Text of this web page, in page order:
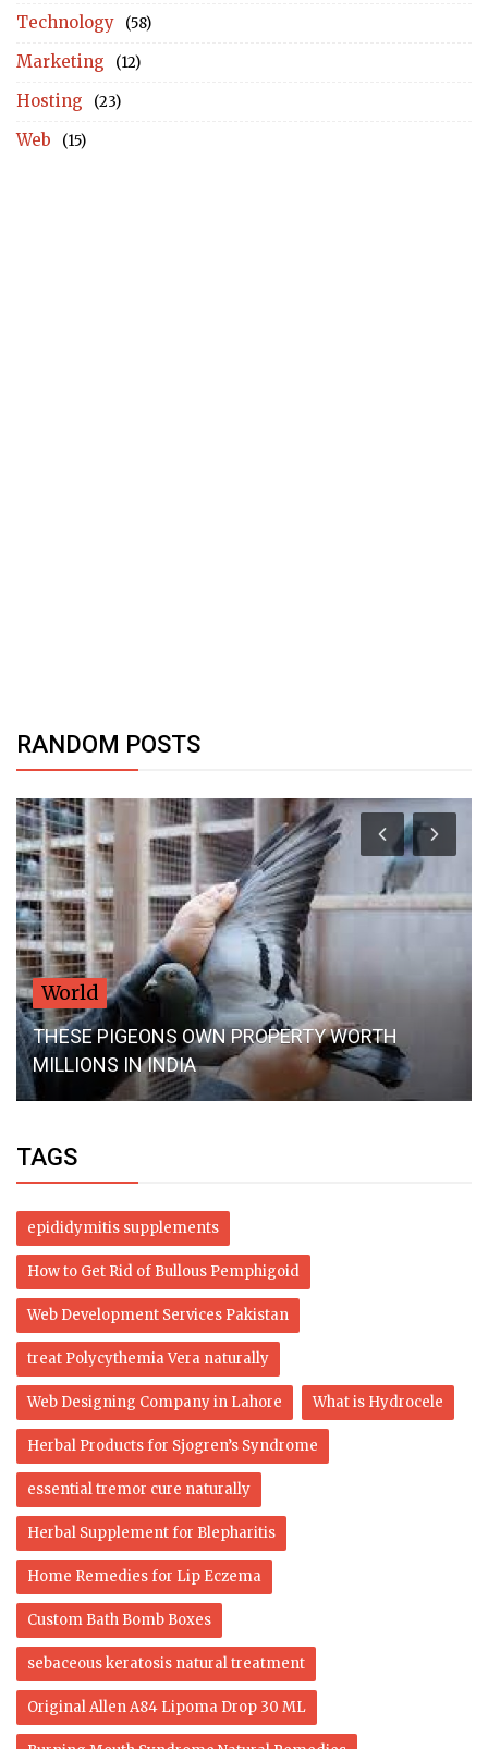
Technology (58)
Marketing (12)
Hosting (23)
Web (15)
RANDOM POSTS
World
THESE PIGEONS OWN PROPERTY WORTH
MILLIONS IN INDIA
TAGS
epididymitis supplements
How to Get Rid of Bullous Pemphigoid
Web Development Services Pakistan
treat Polycythemia Vera naturally
Web Designing Company in Lahore What is Hydrocele
Herbal Products for Sjogren’s Syndrome
essential tremor cure naturally
Herbal Supplement for Blepharitis
Home Remedies for Lip Eczema
Custom Bath Bomb Boxes
sebaceous keratosis natural treatment
Original Allen A84 Lipoma Drop 30 ML